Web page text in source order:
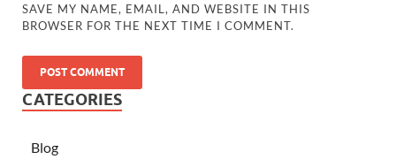
SAVE MY NAME, EMAIL, AND WEBSITE IN THIS
BROWSER FOR THE NEXT TIME I COMMENT.
CATEGORIES
Blog